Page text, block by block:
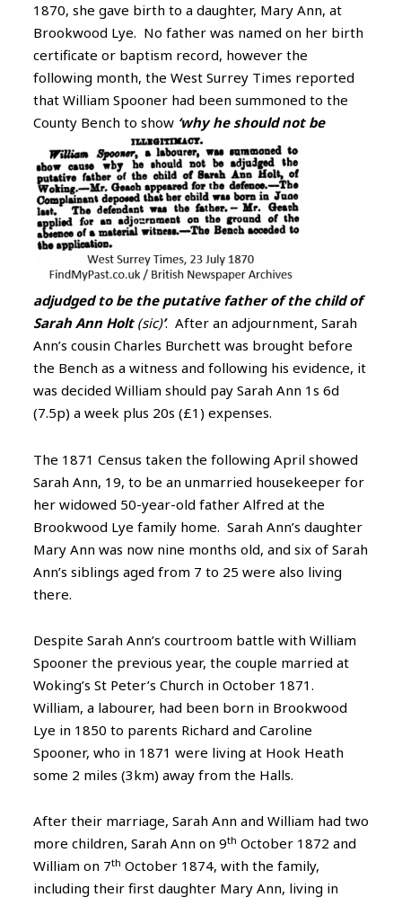
1870, she gave birth to a daughter, Mary Ann, at
Brookwood Lye. No father was named on her birth
certificate or baptism record, however the
following month, the West Surrey Times reported
that William Spooner had been summoned to the
County Bench to show ‘why he should not be
adjudged to be the putative father of the child of
Sarah Ann Holt (sic)’. After an adjournment, Sarah
Ann’s cousin Charles Burchett was brought before
the Bench as a witness and following his evidence, it
was decided William should pay Sarah Ann 1s 6d
(7.5p) a week plus 20s (£1) expenses.
The 1871 Census taken the following April showed
Sarah Ann, 19, to be an unmarried housekeeper for
her widowed 50-year-old father Alfred at the
Brookwood Lye family home. Sarah Ann’s daughter
Mary Ann was now nine months old, and six of Sarah
Ann’s siblings aged from 7 to 25 were also living
there.
Despite Sarah Ann’s courtroom battle with William
Spooner the previous year, the couple married at
Woking’s St Peter’s Church in October 1871.
William, a labourer, had been born in Brookwood
Lye in 1850 to parents Richard and Caroline
Spooner, who in 1871 were living at Hook Heath
some 2 miles (3km) away from the Halls.
After their marriage, Sarah Ann and William had two
more children, Sarah Ann on 9th October 1872 and
William on 7th October 1874, with the family,
including their first daughter Mary Ann, living in